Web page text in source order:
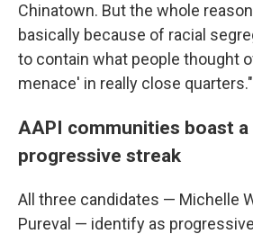
Chinatown. But the whole
basically because of racial
to contain what people thought
menace' in really close quarters."
AAPI communities boast
progressive streak
All three candidates — Michelle
Pureval — identify as